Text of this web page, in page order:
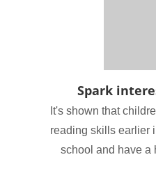
Spark
It's shown that
reading skills earlier
school and have a